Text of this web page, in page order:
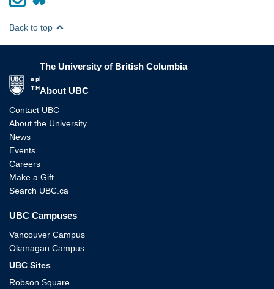
Back to top
The University of British Columbia
About UBC
Contact UBC
About the University
News
Events
Careers
Make a Gift
Search UBC.ca
UBC Campuses
Vancouver Campus
Okanagan Campus
UBC Sites
Robson Square